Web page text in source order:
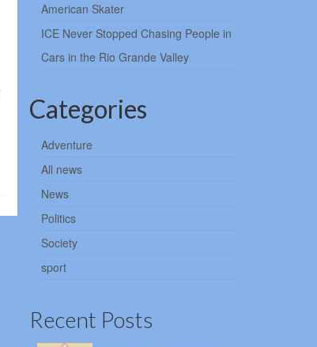
American Skater
ICE Never Stopped Chasing People in
Cars in the Rio Grande Valley
Categories
Adventure
All news
News
Politics
Society
sport
Recent Posts